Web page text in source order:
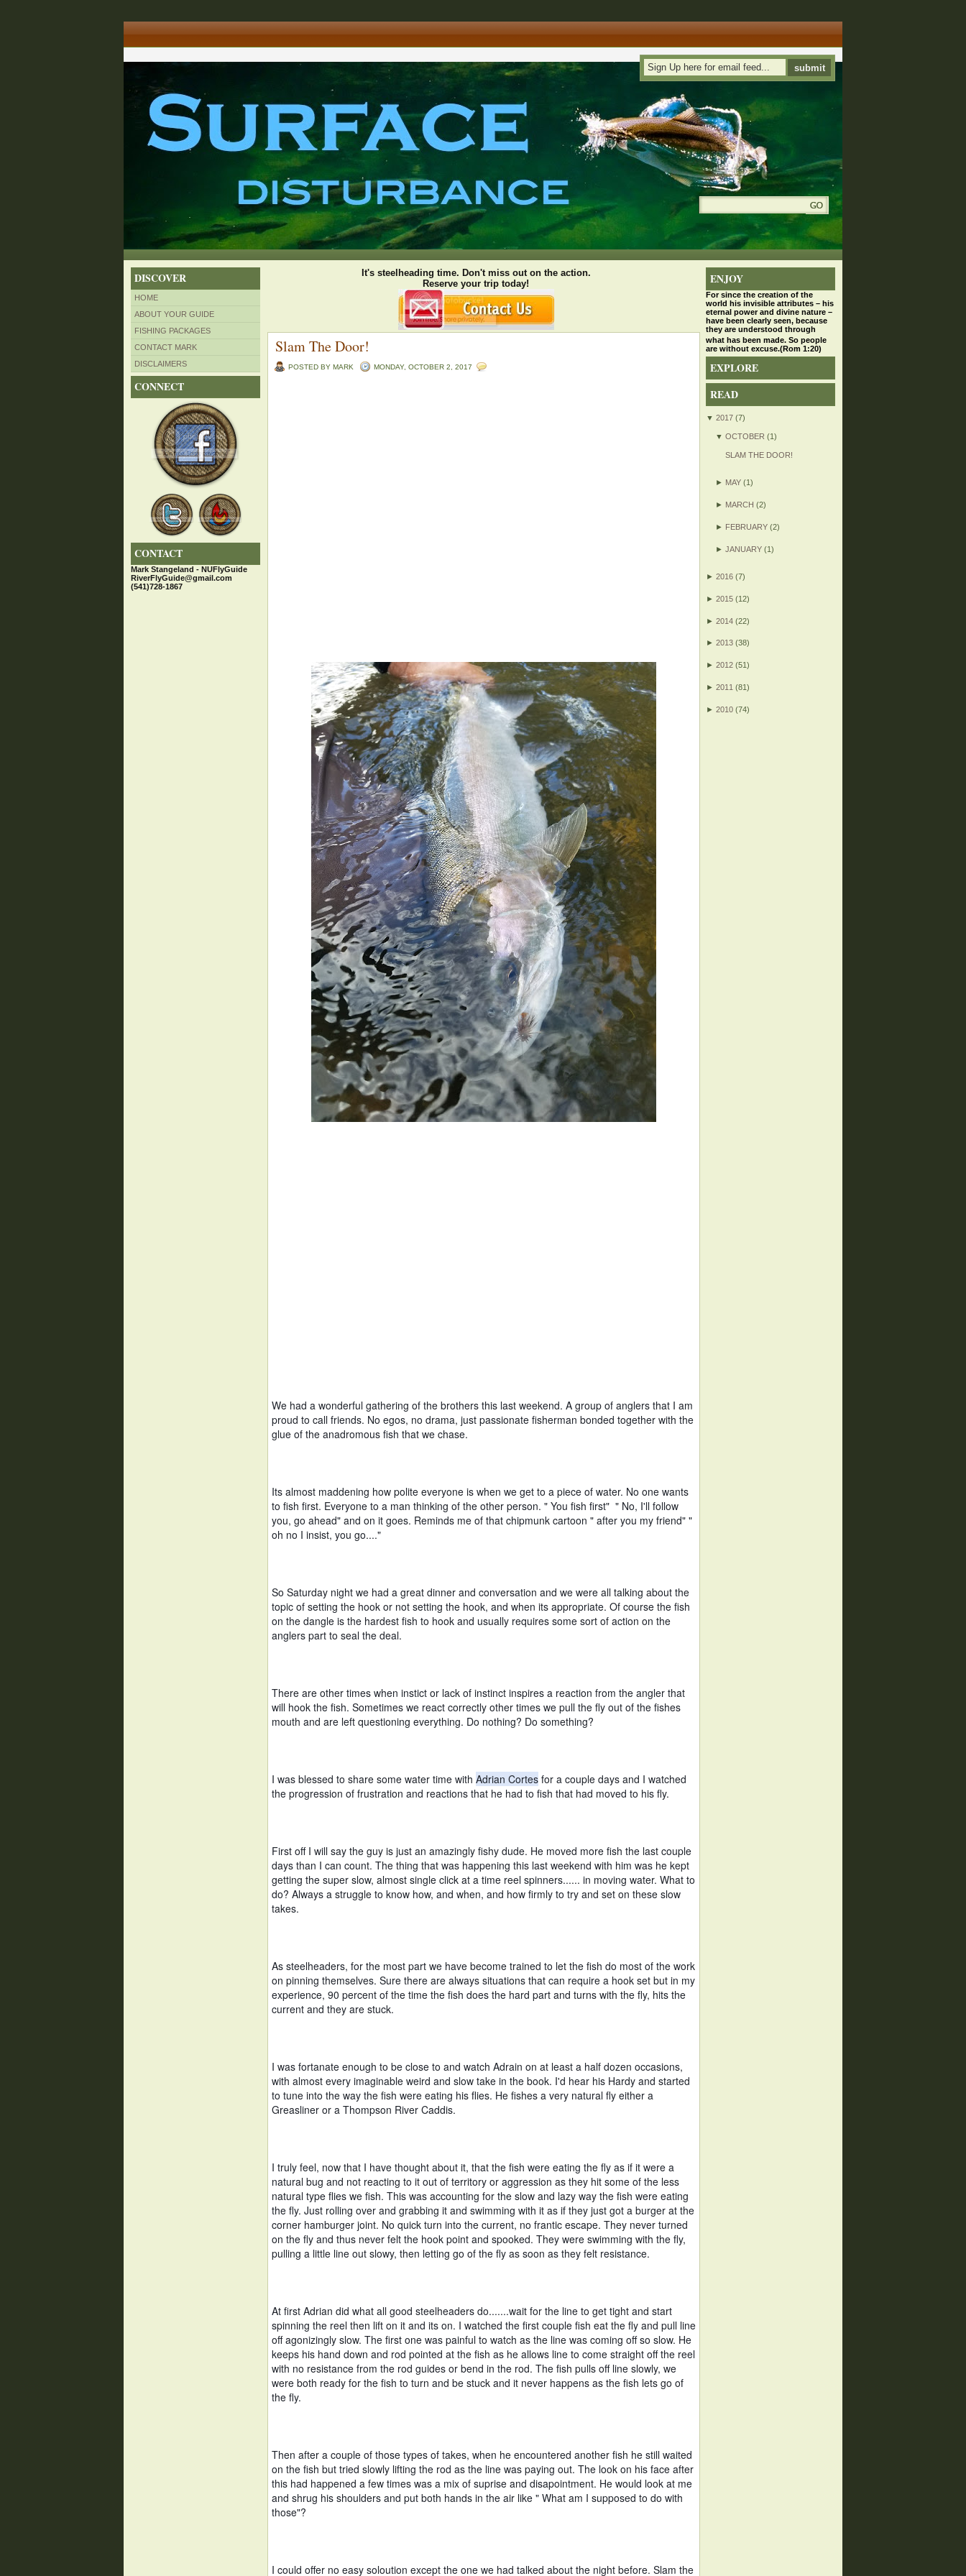
DISCOVER
HOME
ABOUT YOUR GUIDE
FISHING PACKAGES
CONTACT MARK
DISCLAIMERS
CONNECT
CONTACT
Mark Stangeland - NUFlyGuide
RiverFlyGuide@gmail.com
(541)728-1867
It's steelheading time. Don't miss out on the action.
Reserve your trip today!
Slam The Door!
POSTED BY MARK MONDAY, OCTOBER 2, 2017
We had a wonderful gathering of the brothers this last weekend. A group of anglers that I am
proud to call friends. No egos, no drama, just passionate fisherman bonded together with the
glue of the anadromous fish that we chase.
Its almost maddening how polite everyone is when we get to a piece of water. No one wants
to fish first. Everyone to a man thinking of the other person. " You fish first"  " No, I'll follow
you, go ahead" and on it goes. Reminds me of that chipmunk cartoon " after you my friend" "
oh no I insist, you go...."
So Saturday night we had a great dinner and conversation and we were all talking about the
topic of setting the hook or not setting the hook, and when its appropriate. Of course the fish
on the dangle is the hardest fish to hook and usually requires some sort of action on the
anglers part to seal the deal.
There are other times when instict or lack of instinct inspires a reaction from the angler that
will hook the fish. Sometimes we react correctly other times we pull the fly out of the fishes
mouth and are left questioning everything. Do nothing? Do something?
I was blessed to share some water time with Adrian Cortes for a couple days and I watched
the progression of frustration and reactions that he had to fish that had moved to his fly.
First off I will say the guy is just an amazingly fishy dude. He moved more fish the last couple
days than I can count. The thing that was happening this last weekend with him was he kept
getting the super slow, almost single click at a time reel spinners...... in moving water. What to
do? Always a struggle to know how, and when, and how firmly to try and set on these slow
takes.
As steelheaders, for the most part we have become trained to let the fish do most of the work
on pinning themselves. Sure there are always situations that can require a hook set but in my
experience, 90 percent of the time the fish does the hard part and turns with the fly, hits the
current and they are stuck.
I was fortanate enough to be close to and watch Adrain on at least a half dozen occasions,
with almost every imaginable weird and slow take in the book. I'd hear his Hardy and started
to tune into the way the fish were eating his flies. He fishes a very natural fly either a
Greasliner or a Thompson River Caddis.
I truly feel, now that I have thought about it, that the fish were eating the fly as if it were a
natural bug and not reacting to it out of territory or aggression as they hit some of the less
natural type flies we fish. This was accounting for the slow and lazy way the fish were eating
the fly. Just rolling over and grabbing it and swimming with it as if they just got a burger at the
corner hamburger joint. No quick turn into the current, no frantic escape. They never turned
on the fly and thus never felt the hook point and spooked. They were swimming with the fly,
pulling a little line out slowy, then letting go of the fly as soon as they felt resistance.
At first Adrian did what all good steelheaders do.......wait for the line to get tight and start
spinning the reel then lift on it and its on. I watched the first couple fish eat the fly and pull line
off agonizingly slow. The first one was painful to watch as the line was coming off so slow. He
keeps his hand down and rod pointed at the fish as he allows line to come straight off the reel
with no resistance from the rod guides or bend in the rod. The fish pulls off line slowly, we
were both ready for the fish to turn and be stuck and it never happens as the fish lets go of
the fly.
Then after a couple of those types of takes, when he encountered another fish he still waited
on the fish but tried slowly lifting the rod as the line was paying out. The look on his face after
this had happened a few times was a mix of suprise and disapointment. He would look at me
and shrug his shoulders and put both hands in the air like " What am I supposed to do with
those"?
I could offer no easy soloution except the one we had talked about the night before. Slam the
ENJOY
For since the creation of the
world his invisible attributes – his
eternal power and divine nature –
have been clearly seen, because
they are understood through
what has been made. So people
are without excuse.(Rom 1:20)
EXPLORE
READ
▼ 2017 (7)
▼OCTOBER (1)
SLAM THE DOOR!
► MAY (1)
► MARCH (2)
► FEBRUARY (2)
►JANUARY (1)
► 2016 (7)
► 2015 (12)
► 2014 (22)
► 2013 (38)
► 2012 (51)
► 2011 (81)
► 2010 (74)